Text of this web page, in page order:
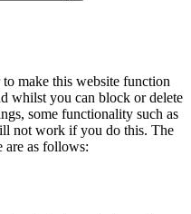
to make this website function
whilst you can block or delete
some functionality such as
not work if you do this. The
are as follows: